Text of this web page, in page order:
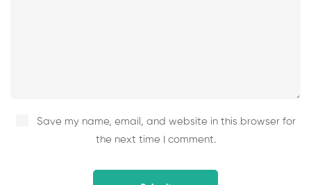
Save my name, email, and website in this browser for
the next time I comment.